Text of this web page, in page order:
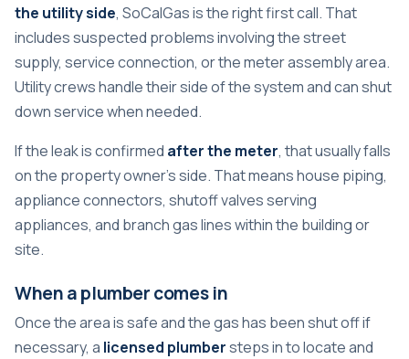
the utility side, SoCalGas is the right first call. That
includes suspected problems involving the street
supply, service connection, or the meter assembly area.
Utility crews handle their side of the system and can shut
down service when needed.
If the leak is confirmed after the meter, that usually falls
on the property owner's side. That means house piping,
appliance connectors, shutoff valves serving
appliances, and branch gas lines within the building or
site.
When a plumber comes in
Once the area is safe and the gas has been shut off if
necessary, a licensed plumbersteps in to locate and